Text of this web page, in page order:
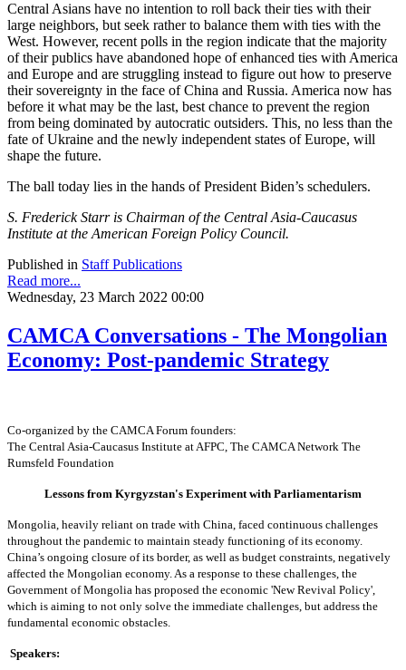
Central Asians have no intention to roll back their ties with their
large neighbors, but seek rather to balance them with ties with the
West. However, recent polls in the region indicate that the majority
of their publics have abandoned hope of enhanced ties with America
and Europe and are struggling instead to figure out how to preserve
their sovereignty in the face of China and Russia. America now has
before it what may be the last, best chance to prevent the region
from being dominated by autocratic outsiders. This, no less than the
fate of Ukraine and the newly independent states of Europe, will
shape the future.
The ball today lies in the hands of President Biden’s schedulers.
S. Frederick Starr is Chairman of the Central Asia-Caucasus
Institute at the American Foreign Policy Council.
Published in Staff Publications
Read more...
Wednesday, 23 March 2022 00:00
CAMCA Conversations - The Mongolian
Economy: Post-pandemic Strategy
Co-organized by the CAMCA Forum founders:
The Central Asia-Caucasus Institute at AFPC, The CAMCA Network The
Rumsfeld Foundation
Lessons from Kyrgyzstan's Experiment with Parliamentarism
Mongolia, heavily reliant on trade with China, faced continuous challenges
throughout the pandemic to maintain steady functioning of its economy.
China’s ongoing closure of its border, as well as budget constraints, negatively
affected the Mongolian economy. As a response to these challenges, the
Government of Mongolia has proposed the economic 'New Revival Policy',
which is aiming to not only solve the immediate challenges, but address the
fundamental economic obstacles.
Speakers: